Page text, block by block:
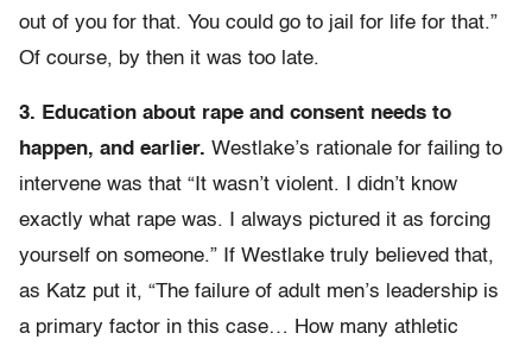
out of you for that. You could go to jail for life for that.”
Of course, by then it was too late.
3. Education about rape and consent needs to
happen, and earlier. Westlake’s rationale for failing to
intervene was that “It wasn’t violent. I didn’t know
exactly what rape was. I always pictured it as forcing
yourself on someone.” If Westlake truly believed that,
as Katz put it, “The failure of adult men’s leadership is
a primary factor in this case… How many athletic